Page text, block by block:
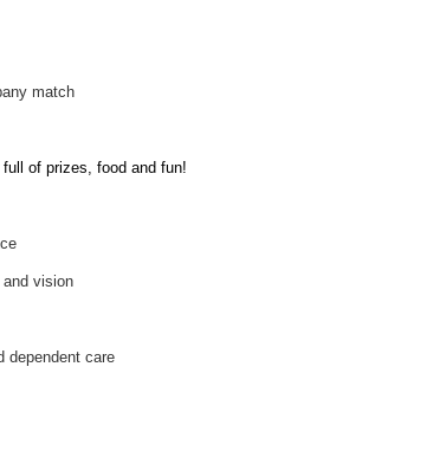
match
of prizes, food and fun!
vision
dependent care